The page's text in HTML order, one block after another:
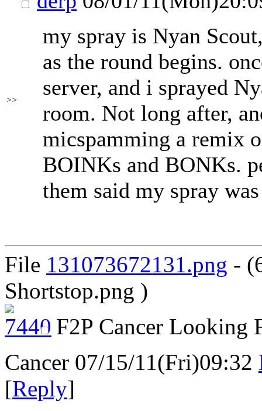
>>
my spray is Nyan
as the round begins.
server, and i sprayed
room. Not long after,
micspamming a remix
BOINKs and BONKs.
them said my spray
File 131073672131.png -
Shortstop.png )
F2P Cancer Looking
Cancer 07/15/11(Fri)09:32
[Reply]